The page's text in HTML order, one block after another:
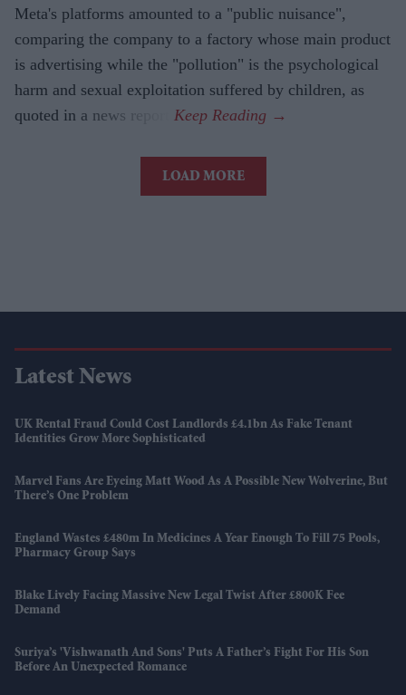
Meta's platforms amounted to a "public nuisance",
comparing the company to a factory whose main product
is advertising while the "pollution" is the psychological
harm and sexual exploitation suffered by children, as
quoted in a news report.
LOAD MORE
Latest News
UK Rental Fraud Could Cost Landlords £4.1bn As Fake Tenant
Identities Grow More Sophisticated
Marvel Fans Are Eyeing Matt Wood As A Possible New Wolverine, But
There’s One Problem
England Wastes £480m In Medicines A Year Enough To Fill 75 Pools,
Pharmacy Group Says
Blake Lively Facing Massive New Legal Twist After £800K Fee
Demand
Suriya’s 'Vishwanath And Sons' Puts A Father’s Fight For His Son
Before An Unexpected Romance